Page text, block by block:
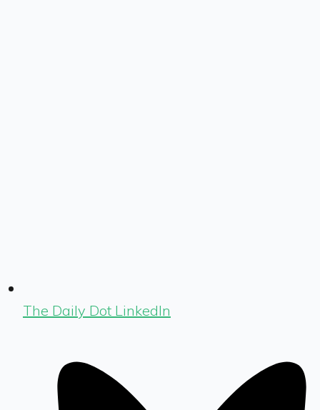
The Daily Dot LinkedIn